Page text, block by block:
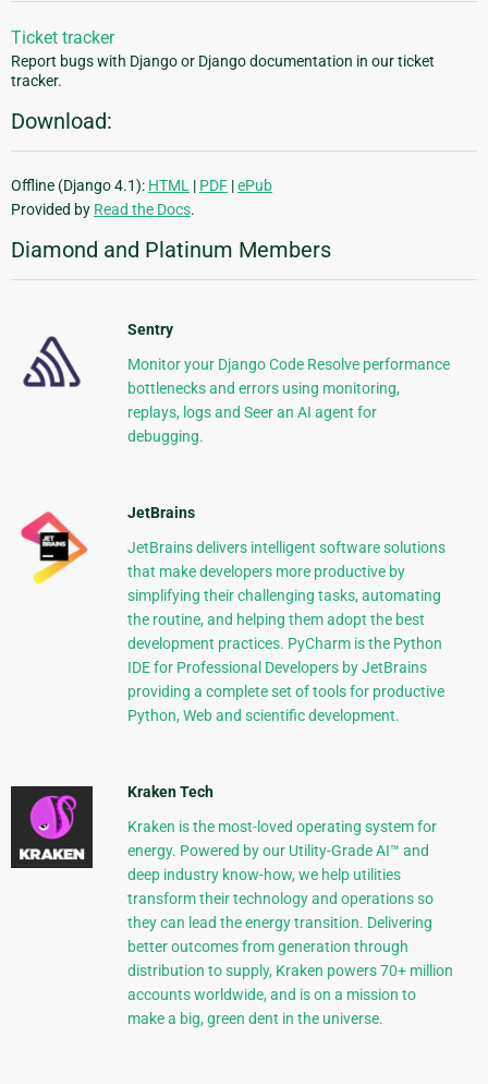
Ticket tracker
Report bugs with Django or Django documentation in our ticket
tracker.
Download:
Offline (Django 4.1): HTML | PDF |ePub
Provided by Read the Docs.
Diamond and Platinum Members
Sentry
Monitor your Django Code Resolve performance
bottlenecks and errors using monitoring,
replays, logs and Seer an AI agent for
debugging.
JetBrains
JetBrains delivers intelligent software solutions
that make developers more productive by
simplifying their challenging tasks, automating
the routine, and helping them adopt the best
development practices. PyCharm is the Python
IDE for Professional Developers by JetBrains
providing a complete set of tools for productive
Python, Web and scientific development.
Kraken Tech
Kraken is the most-loved operating system for
energy. Powered by our Utility-Grade AI™ and
deep industry know-how, we help utilities
transform their technology and operations so
they can lead the energy transition. Delivering
better outcomes from generation through
distribution to supply, Kraken powers 70+ million
accounts worldwide, and is on a mission to
make a big, green dent in the universe.